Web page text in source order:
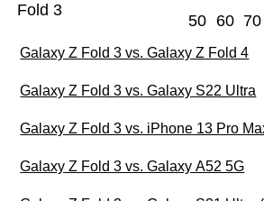
Fold 3
50 60 70
Galaxy Z Fold 3 vs. Galaxy Z Fold 4
Galaxy Z Fold 3 vs. Galaxy S22 Ultra
Galaxy Z Fold 3 vs. iPhone 13 Pro
Galaxy Z Fold 3 vs. Galaxy A52 5G